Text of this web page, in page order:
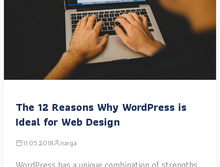
The 12 Reasons Why WordPress is
Ideal for Web Design
11.05.2018 narga